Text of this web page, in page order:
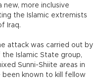
more inclusive
the Islamic extremists
Iraq.
attack was carried out by
Islamic State group,
Sunni-Shiite areas in
been known to kill fellow